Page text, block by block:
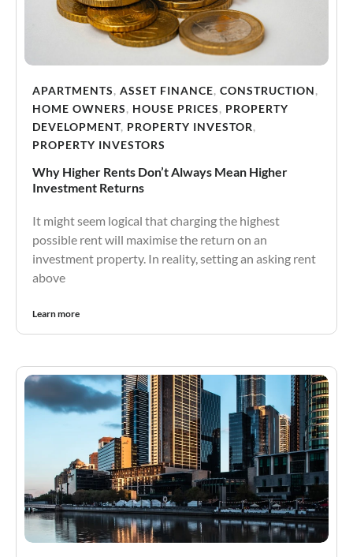
APARTMENTS, ASSET FINANCE, CONSTRUCTION,
HOME OWNERS, HOUSE PRICES, PROPERTY
DEVELOPMENT, PROPERTY INVESTOR,
PROPERTY INVESTORS
Why Higher Rents Don’t Always Mean Higher
Investment Returns
It might seem logical that charging the highest
possible rent will maximise the return on an
investment property. In reality, setting an asking rent
above
Learn more